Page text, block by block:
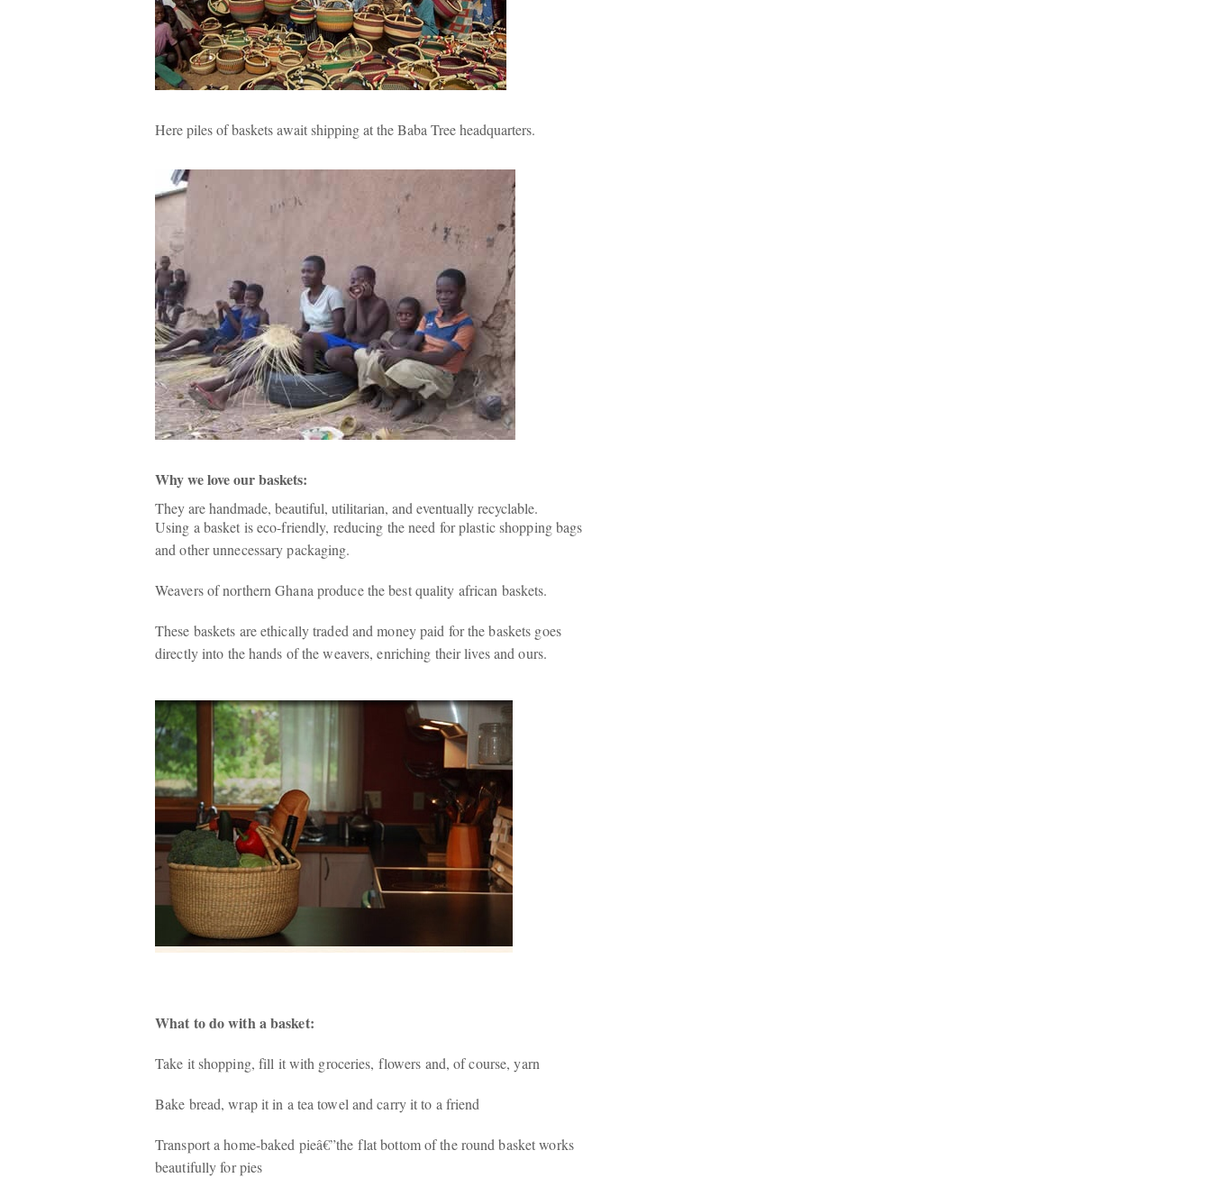
Here piles of baskets await shipping at the Baba Tree headquarters.
Why we love our baskets:
They are handmade, beautiful, utilitarian, and eventually recyclable.
Using a basket is eco-friendly, reducing the need for plastic shopping bags
and other unnecessary packaging.
Weavers of northern Ghana produce the best quality african baskets.
These baskets are ethically traded and money paid for the baskets goes
directly into the hands of the weavers, enriching their lives and ours.
What to do with a basket:
Take it shopping, fill it with groceries, flowers and, of course, yarn
Bake bread, wrap it in a tea towel and carry it to a friend
Transport a home-baked pieâ€”the flat bottom of the round basket works
beautifully for pies